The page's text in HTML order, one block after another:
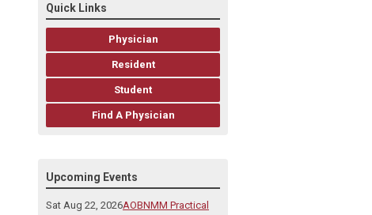
Quick Links
Physician
Resident
Student
Find A Physician
Upcoming Events
Sat Aug 22, 2026AOBNMM Practical